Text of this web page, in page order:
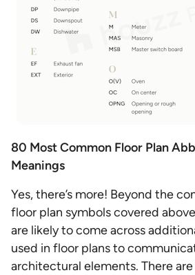
80 Most Common Floor Plan
Meanings
Yes, there’s more! Beyond the
floor plan symbols covered
are likely to come across
used in floor plans to
architectural elements. There